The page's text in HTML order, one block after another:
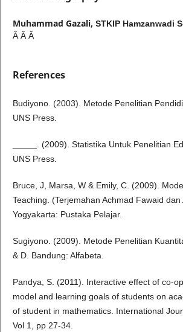
Muhammad Gazali, STKIP Hamzanwadi
Â Â Â
References
Budiyono. (2003). Metode Penelitian
UNS Press.
_____. (2009). Statistika Untuk Penelitian
UNS Press.
Bruce, J, Marsa, W & Emily, C. (2009).
Teaching. (Terjemahan Achmad Fawaid dan
Yogyakarta: Pustaka Pelajar.
Sugiyono. (2009). Metode Penelitian
& D. Bandung: Alfabeta.
Pandya, S. (2011). Interactive effect of co-
model and learning goals of students on
of student in mathematics. International
Vol 1, pp 27-34.